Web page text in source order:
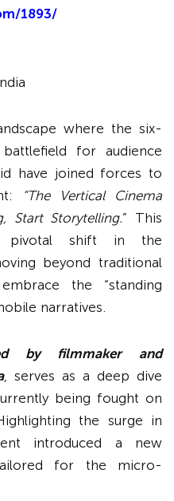
1893/
where the six-
for audience
have joined forces to
“The Vertical Cinema
Start Storytelling.” This
pivotal shift in the
beyond traditional
the “standing
narratives.
by filmmaker and
, serves as a deep dive
being fought on
the surge in
introduced a new
for the micro-